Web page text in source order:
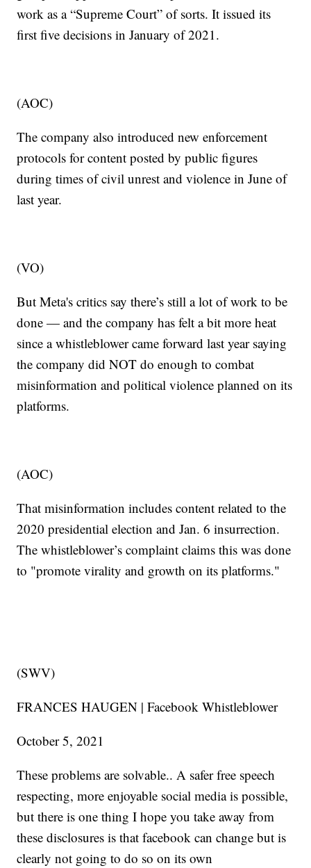
work as a “Supreme Court” of sorts. It issued its
first five decisions in January of 2021.
(AOC)
The company also introduced new enforcement
protocols for content posted by public figures
during times of civil unrest and violence in June of
last year.
(VO)
But Meta's critics say there’s still a lot of work to be
done — and the company has felt a bit more heat
since a whistleblower came forward last year saying
the company did NOT do enough to combat
misinformation and political violence planned on its
platforms.
(AOC)
That misinformation includes content related to the
2020 presidential election and Jan. 6 insurrection.
The whistleblower’s complaint claims this was done
to "promote virality and growth on its platforms."
(SWV)
FRANCES HAUGEN | Facebook Whistleblower
October 5, 2021
These problems are solvable.. A safer free speech
respecting, more enjoyable social media is possible,
but there is one thing I hope you take away from
these disclosures is that facebook can change but is
clearly not going to do so on its own